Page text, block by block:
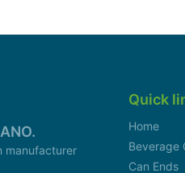
manufacturer
Quick
Home
Beverage
Can Ends